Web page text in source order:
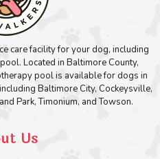
care facility for your dog, including
Located in Baltimore County,
pool is available for dogs in
Baltimore City, Cockeysville,
Park, Timonium, and Towson.
Us